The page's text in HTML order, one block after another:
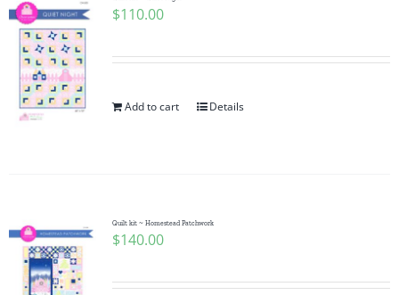
$110.00
Add to cart Details
Quilt kit ~ Homestead Patchwork
$140.00